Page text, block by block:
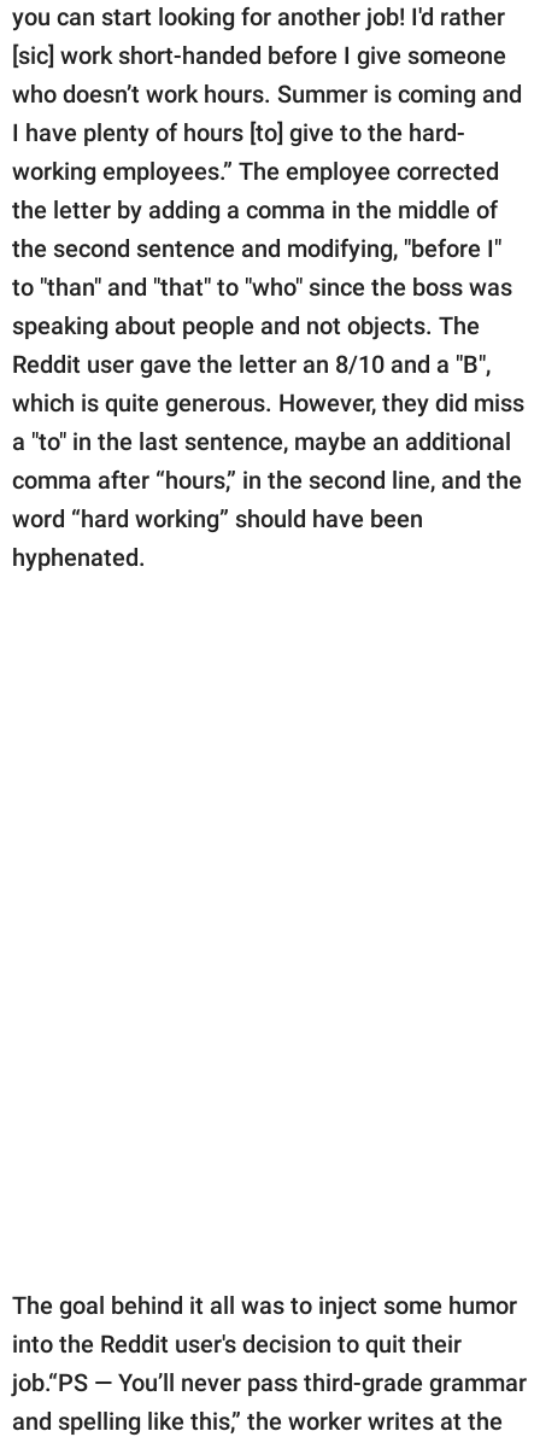
you can start looking for another job! I'd rather
[sic] work short-handed before I give someone
who doesn’t work hours. Summer is coming and
I have plenty of hours [to] give to the hard-
working employees.” The employee corrected
the letter by adding a comma in the middle of
the second sentence and modifying, "before I"
to "than" and "that" to "who" since the boss was
speaking about people and not objects. The
Reddit user gave the letter an 8/10 and a "B",
which is quite generous. However, they did miss
a "to" in the last sentence, maybe an additional
comma after “hours,” in the second line, and the
word “hard working” should have been
hyphenated.
The goal behind it all was to inject some humor
into the Reddit user's decision to quit their
job.“PS — You’ll never pass third-grade grammar
and spelling like this,” the worker writes at the